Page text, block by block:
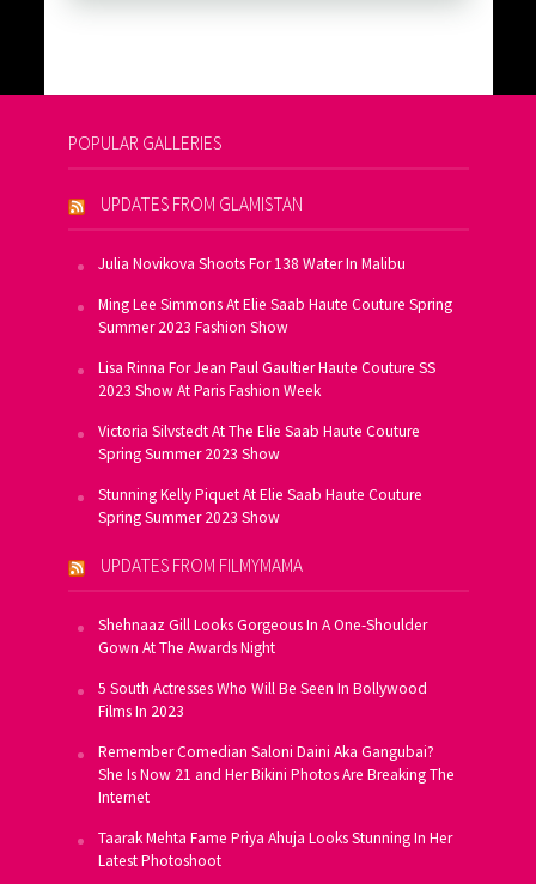
POPULAR GALLERIES
UPDATES FROM GLAMISTAN
Julia Novikova Shoots For 138 Water In Malibu
Ming Lee Simmons At Elie Saab Haute Couture Spring
Summer 2023 Fashion Show
Lisa Rinna For Jean Paul Gaultier Haute Couture SS
2023 Show At Paris Fashion Week
Victoria Silvstedt At The Elie Saab Haute Couture
Spring Summer 2023 Show
Stunning Kelly Piquet At Elie Saab Haute Couture
Spring Summer 2023 Show
UPDATES FROM FILMYMAMA
Shehnaaz Gill Looks Gorgeous In A One-Shoulder
Gown At The Awards Night
5 South Actresses Who Will Be Seen In Bollywood
Films In 2023
Remember Comedian Saloni Daini Aka Gangubai?
She Is Now 21 and Her Bikini Photos Are Breaking The
Internet
Taarak Mehta Fame Priya Ahuja Looks Stunning In Her
Latest Photoshoot